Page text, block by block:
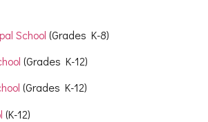
School (Grades K-8)
(Grades K-12)
(Grades K-12)
(K-12)